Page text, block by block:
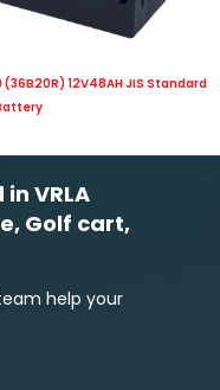
(36B20R) 12V48AH JIS Standard
VRLA
Golf cart,
help your